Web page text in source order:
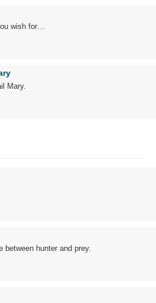
wish for…
Mary.
between hunter and prey.